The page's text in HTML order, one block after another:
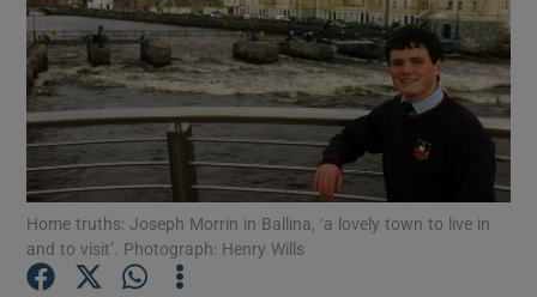
Show Motors sub sections
Show Podcasts sub sections
Home truths: Joseph Morrin in Ballina, ‘a lovely town to live in
and to visit’. Photograph: Henry Wills